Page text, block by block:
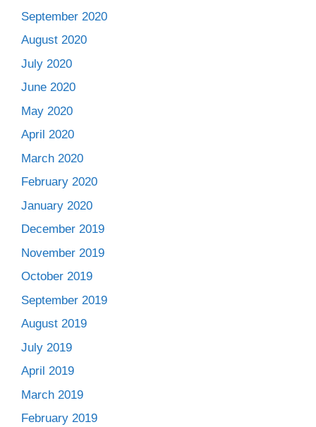
September 2020
August 2020
July 2020
June 2020
May 2020
April 2020
March 2020
February 2020
January 2020
December 2019
November 2019
October 2019
September 2019
August 2019
July 2019
April 2019
March 2019
February 2019